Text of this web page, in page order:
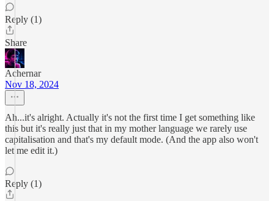
Reply (1)
Share
Achernar
Nov 18, 2024
Ah...it's alright. Actually it's not the first time I get something like
this but it's really just that in my mother language we rarely use
capitalisation and that's my default mode. (And the app also won't
let me edit it.)
Reply (1)